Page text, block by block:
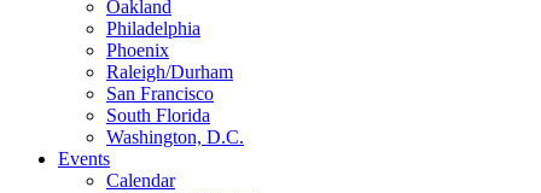
Oakland
Philadelphia
Phoenix
Raleigh/Durham
San Francisco
South Florida
Washington, D.C.
Events
Calendar